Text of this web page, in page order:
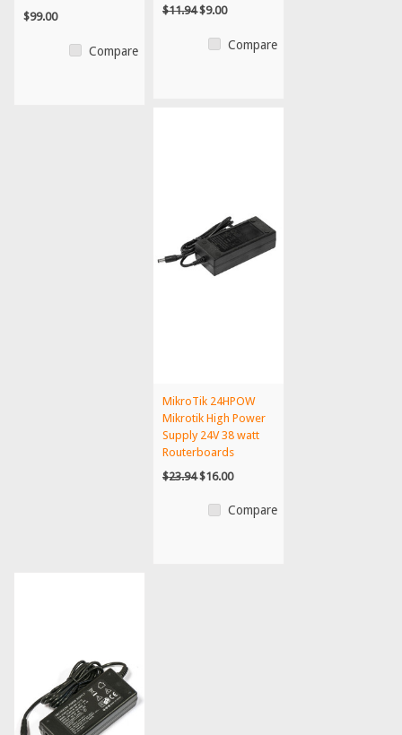
1G-...
$99.00
Compare
$11.94$9.00
Compare
MikroTik 24HPOW
Mikrotik High Power
Supply 24V 38 watt
Routerboards
$23.94$16.00
Compare